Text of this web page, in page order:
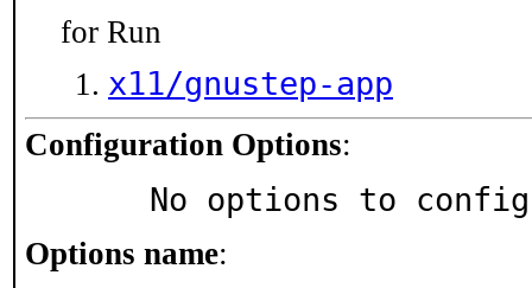
for Run
x11/gnustep-app
Configuration Options:
No options to
Options name: